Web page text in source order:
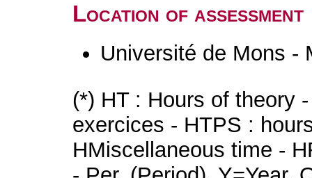
Location of assessment
Université de Mons -
(*) HT : Hours of theory
exercices - HTPS :
HMiscellaneous time -